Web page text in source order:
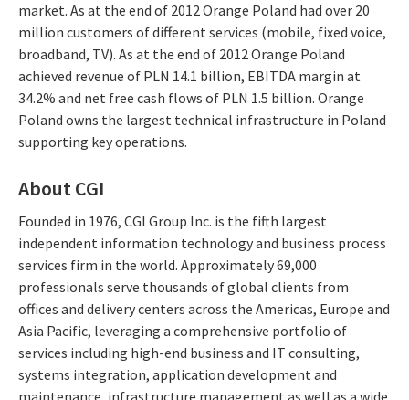
market. As at the end of 2012 Orange Poland had over 20
million customers of different services (mobile, fixed voice,
broadband, TV). As at the end of 2012 Orange Poland
achieved revenue of PLN 14.1 billion, EBITDA margin at
34.2% and net free cash flows of PLN 1.5 billion. Orange
Poland owns the largest technical infrastructure in Poland
supporting key operations.
About CGI
Founded in 1976, CGI Group Inc. is the fifth largest
independent information technology and business process
services firm in the world. Approximately 69,000
professionals serve thousands of global clients from
offices and delivery centers across the Americas, Europe and
Asia Pacific, leveraging a comprehensive portfolio of
services including high-end business and IT consulting,
systems integration, application development and
maintenance, infrastructure management as well as a wide